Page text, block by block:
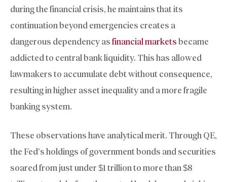
during the financial crisis, he maintains that its
continuation beyond emergencies creates a
dangerous dependency as financial markets became
addicted to central bank liquidity. This has allowed
lawmakers to accumulate debt without consequence,
resulting in higher asset inequality and a more fragile
banking system.
These observations have analytical merit. Through QE,
the Fed’s holdings of government bonds and securities
soared from just under $1 trillion to more than $8